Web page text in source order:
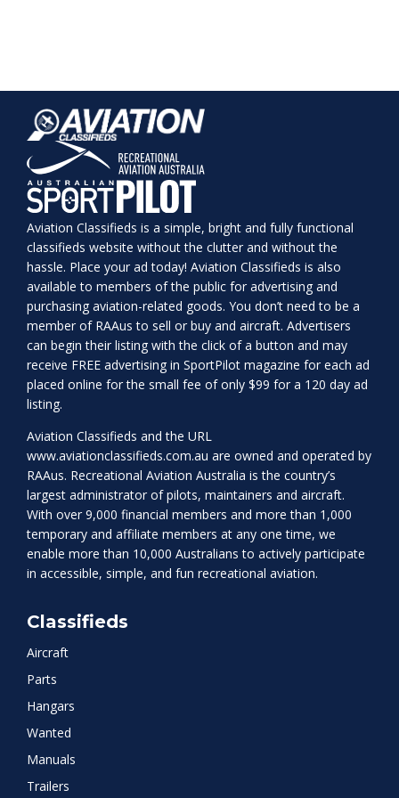
Aviation Classifieds is a simple, bright and fully functional
classifieds website without the clutter and without the
hassle. Place your ad today! Aviation Classifieds is also
available to members of the public for advertising and
purchasing aviation-related goods. You don’t need to be a
member of RAAus to sell or buy and aircraft. Advertisers
can begin their listing with the click of a button and may
receive FREE advertising in SportPilot magazine for each ad
placed online for the small fee of only $99 for a 120 day ad
listing.
Aviation Classifieds and the URL
www.aviationclassifieds.com.au are owned and operated by
RAAus. Recreational Aviation Australia is the country’s
largest administrator of pilots, maintainers and aircraft.
With over 9,000 financial members and more than 1,000
temporary and affiliate members at any one time, we
enable more than 10,000 Australians to actively participate
in accessible, simple, and fun recreational aviation.
Classifieds
Aircraft
Parts
Hangars
Wanted
Manuals
Trailers